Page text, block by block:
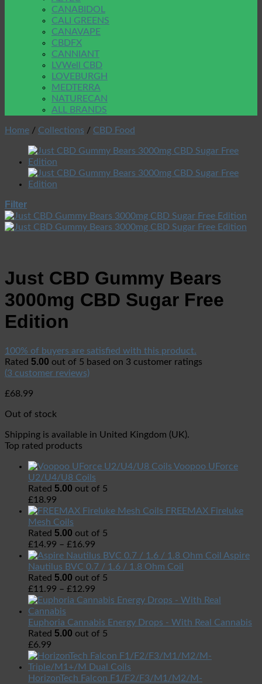
CANABIDOL
CALI GREENS
CANAVAPE
CBDFX
CANNIANT
LVWell CBD
LOVEBURGH
MEDTERRA
NATURECAN
ALL BRANDS
Home / Collections / CBD Food
Filter
Just CBD Gummy Bears
3000mg CBD Sugar Free
Edition
100% of buyers are satisfied with this product.
Rated 5.00 out of 5 based on 3 customer ratings
(3 customer reviews)
£68.99
Out of stock
Shipping is available in United Kingdom (UK).
Top rated products
Voopoo UForce
U2/U4/U8 Coils
Rated 5.00 out of 5
£18.99
FREEMAX Fireluke
Mesh Coils
Rated 5.00 out of 5
£14.99 – £16.99
Aspire
Nautilus BVC 0.7 / 1.6 / 1.8 Ohm Coil
Rated 5.00 out of 5
£11.99 – £12.99
Euphoria Cannabis Energy Drops - With Real Cannabis
Rated 5.00 out of 5
£6.99
HorizonTech Falcon F1/F2/F3/M1/M2/M-